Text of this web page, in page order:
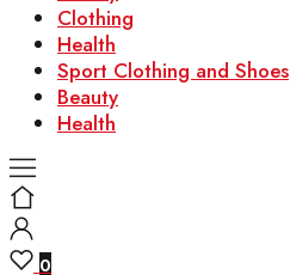
Clothing
Health
Sport Clothing and Shoes
Beauty
Health
0